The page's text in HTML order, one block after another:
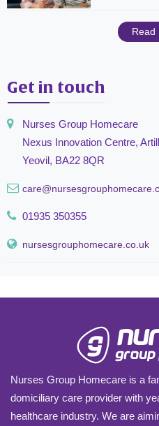
Read
Get in touch
Nurses Group Homecare
Nexus Innovation Centre,
Yeovil, BA22 8QR
01935 350355
nursesgrouphomecare.co.uk
Nurses Group Homecare is a
domiciliary care provider with
healthcare industry. We are